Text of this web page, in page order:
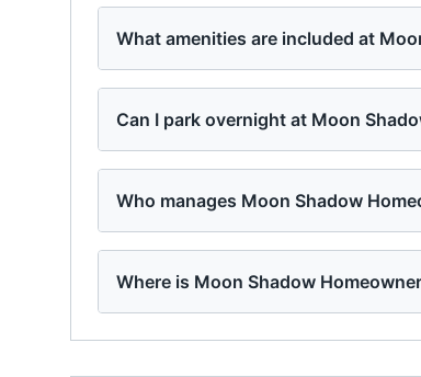
What amenities are included at
Can I park overnight at Moon
Who manages Moon Shadow
Where is Moon Shadow